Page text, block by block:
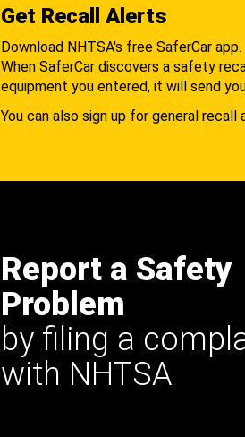
Get Recall Alerts
Download NHTSA's free SaferCar app.
When SaferCar discovers a safety
equipment you entered, it will send
You can also sign up for general recall
Report a Safety
Problem
by filing a
with NHTSA